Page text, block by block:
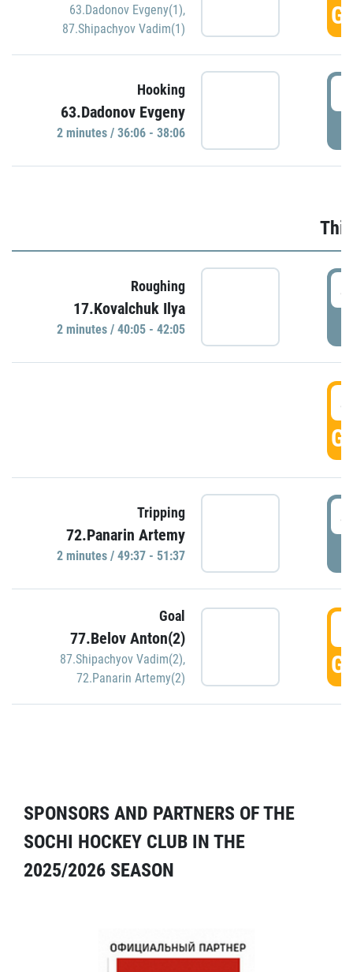
63.Dadonov Evgeny(1),
87.Shipachyov Vadim(1)
Hooking
63.Dadonov Evgeny
2 minutes / 36:06 - 38:06
Roughing
17.Kovalchuk Ilya
2 minutes / 40:05 - 42:05
Tripping
72.Panarin Artemy
2 minutes / 49:37 - 51:37
Goal
77.Belov Anton(2)
87.Shipachyov Vadim(2),
72.Panarin Artemy(2)
SPONSORS AND PARTNERS OF THE
SOCHI HOCKEY CLUB IN THE
2025/2026 SEASON